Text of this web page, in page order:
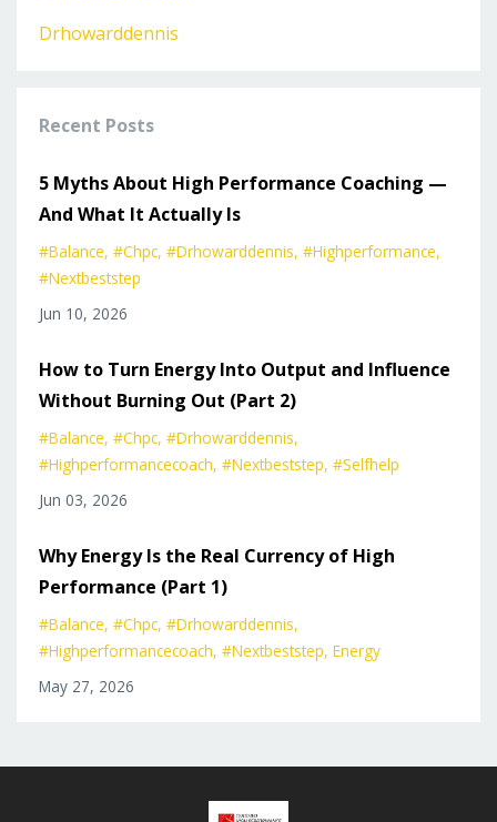
Drhowarddennis
Recent Posts
5 Myths About High Performance Coaching —
And What It Actually Is
#balance #chpc #drhowarddennis #highperformance
#nextbeststep
Jun 10, 2026
How to Turn Energy Into Output and Influence
Without Burning Out (Part 2)
#balance #chpc #drhowarddennis
#highperformancecoach #nextbeststep #selfhelp
Jun 03, 2026
Why Energy Is the Real Currency of High
Performance (Part 1)
#balance #chpc #drhowarddennis
#highperformancecoach #nextbeststep Energy
May 27, 2026